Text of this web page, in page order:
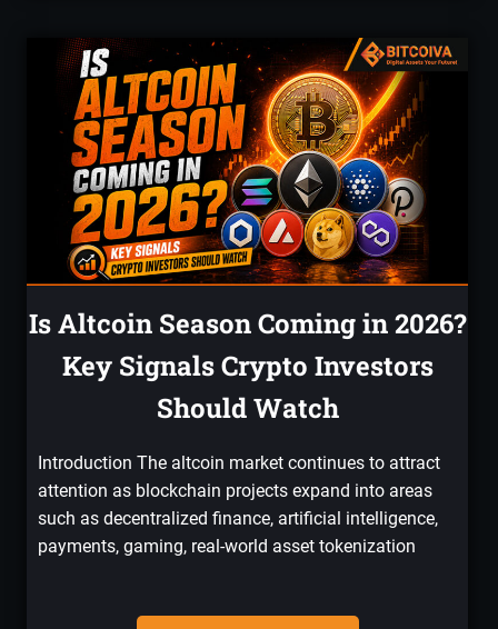
Is Altcoin Season Coming in 2026?
Key Signals Crypto Investors
Should Watch
Introduction The altcoin market continues to attract
attention as blockchain projects expand into areas
such as decentralized finance, artificial intelligence,
payments, gaming, real-world asset tokenization